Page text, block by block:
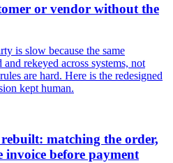
or vendor without the
is slow because the same
and rekeyed across systems, not
are hard. Here is the redesigned
kept human.
matching the order,
invoice before payment